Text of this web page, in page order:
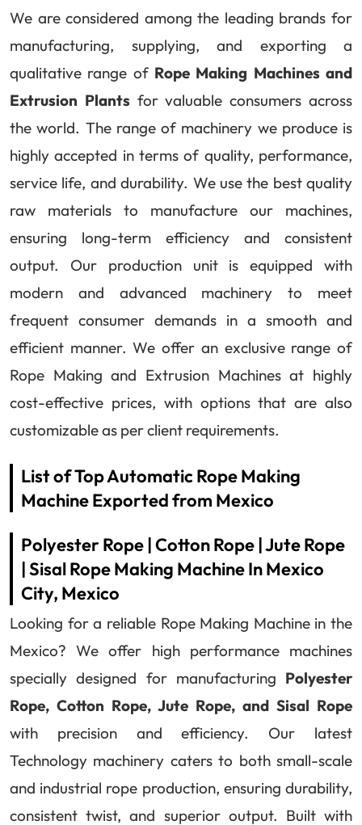
We are considered among the leading brands for
manufacturing, supplying, and exporting a
qualitative range of Rope Making Machines and
Extrusion Plants for valuable consumers across
the world. The range of machinery we produce is
highly accepted in terms of quality, performance,
service life, and durability. We use the best quality
raw materials to manufacture our machines,
ensuring long-term efficiency and consistent
output. Our production unit is equipped with
modern and advanced machinery to meet
frequent consumer demands in a smooth and
efficient manner. We offer an exclusive range of
Rope Making and Extrusion Machines at highly
cost-effective prices, with options that are also
customizable as per client requirements.
List of Top Automatic Rope Making
Machine Exported from Mexico
Polyester Rope | Cotton Rope | Jute Rope
| Sisal Rope Making Machine In Mexico
City, Mexico
Looking for a reliable Rope Making Machine in the
Mexico? We offer high performance machines
specially designed for manufacturing Polyester
Rope, Cotton Rope, Jute Rope, and Sisal Rope
with precision and efficiency. Our latest
Technology machinery caters to both small-scale
and industrial rope production, ensuring durability,
consistent twist, and superior output. Built with